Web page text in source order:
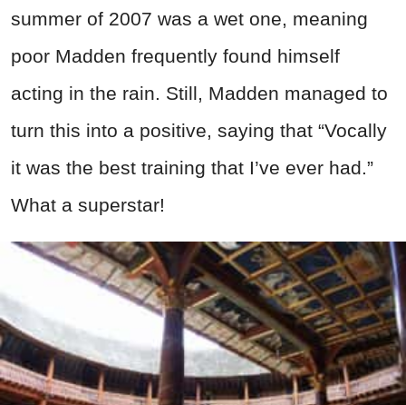
summer of 2007 was a wet one, meaning
poor Madden frequently found himself
acting in the rain. Still, Madden managed to
turn this into a positive, saying that “Vocally
it was the best training that I’ve ever had.”
What a superstar!